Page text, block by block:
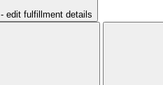
- edit fulfillment details